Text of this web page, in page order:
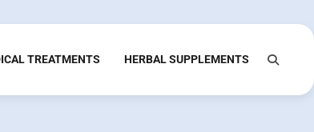
TREATMENTS HERBAL SUPPLEMENTS